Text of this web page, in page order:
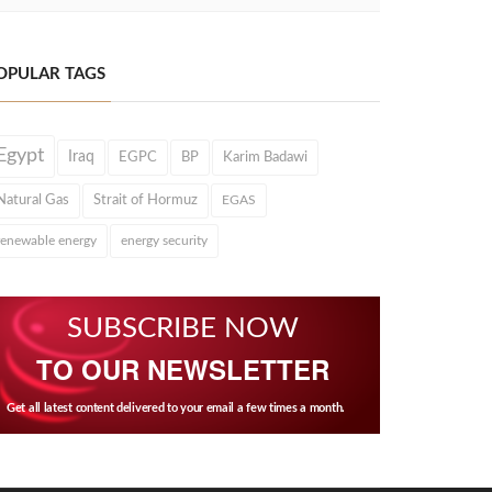
TAGS
Iraq EGPC BP Karim Badawi
Gas Strait of Hormuz EGAS
energy energy security
SUBSCRIBE NOW
TO OUR NEWSLETTER
Get all latest content delivered to your email a few times a month.